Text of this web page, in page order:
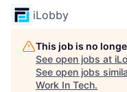
iLobby
This job is no
See open jobs at
See open jobs
Work In Tech.